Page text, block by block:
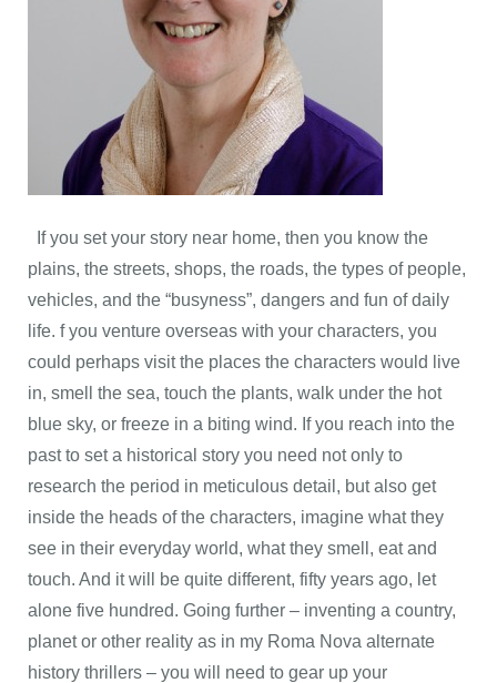
If you set your story near home, then you know the
plains, the streets, shops, the roads, the types of people,
vehicles, and the “busyness”, dangers and fun of daily
life. f you venture overseas with your characters, you
could perhaps visit the places the characters would live
in, smell the sea, touch the plants, walk under the hot
blue sky, or freeze in a biting wind. If you reach into the
past to set a historical story you need not only to
research the period in meticulous detail, but also get
inside the heads of the characters, imagine what they
see in their everyday world, what they smell, eat and
touch. And it will be quite different, fifty years ago, let
alone five hundred. Going further – inventing a country,
planet or other reality as in my Roma Nova alternate
history thrillers – you will need to gear up your